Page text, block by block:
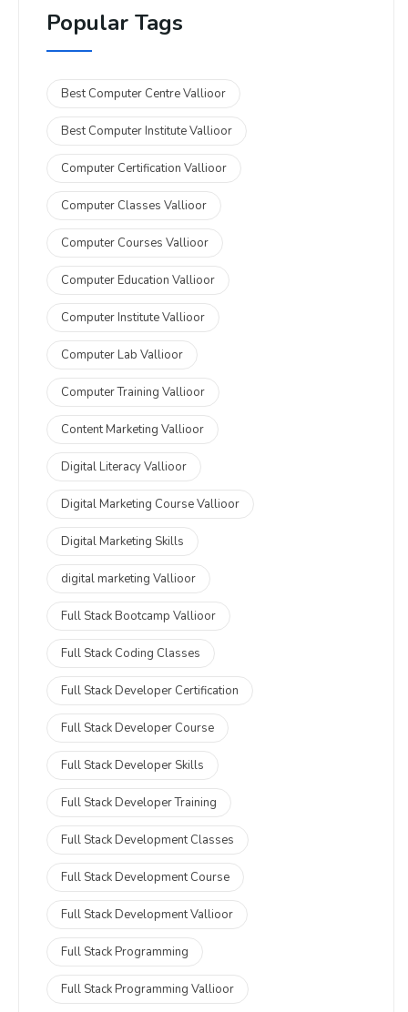
Popular Tags
Best Computer Centre Vallioor
Best Computer Institute Vallioor
Computer Certification Vallioor
Computer Classes Vallioor
Computer Courses Vallioor
Computer Education Vallioor
Computer Institute Vallioor
Computer Lab Vallioor
Computer Training Vallioor
Content Marketing Vallioor
Digital Literacy Vallioor
Digital Marketing Course Vallioor
Digital Marketing Skills
digital marketing Vallioor
Full Stack Bootcamp Vallioor
Full Stack Coding Classes
Full Stack Developer Certification
Full Stack Developer Course
Full Stack Developer Skills
Full Stack Developer Training
Full Stack Development Classes
Full Stack Development Course
Full Stack Development Vallioor
Full Stack Programming
Full Stack Programming Vallioor